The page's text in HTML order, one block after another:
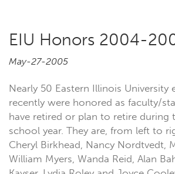
EIU Honors 2004-
May-27-2005
Nearly 50 Eastern Illinois University
recently were honored as faculty/
have retired or plan to retire
school year. They are, from left to
Cheryl Birkhead, Nancy Nordtvedt,
William Myers, Wanda Reid, Alan